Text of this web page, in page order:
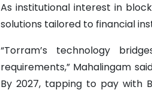
As institutional interest in
solutions tailored to financial
“Torram’s technology
requirements,” Mahalingam
By 2027, tapping to pay with